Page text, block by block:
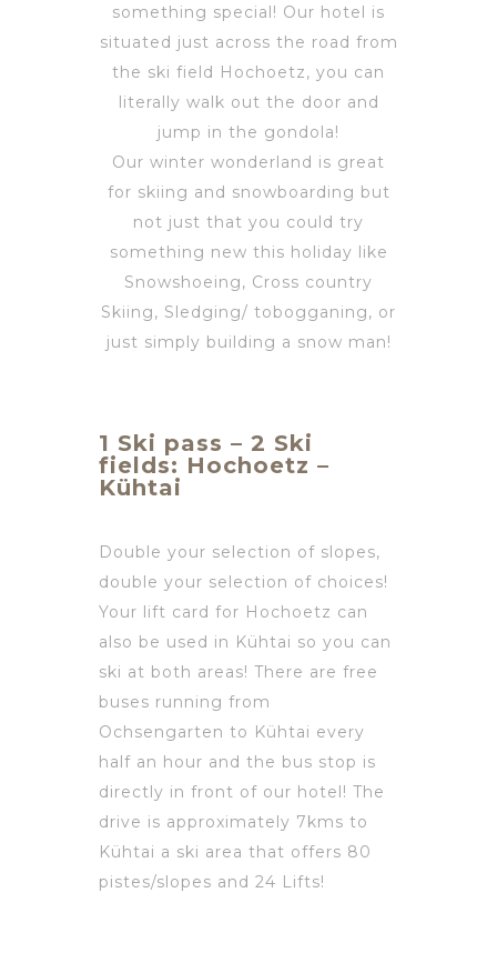
something special! Our hotel is
situated just across the road from
the ski field Hochoetz, you can
literally walk out the door and
jump in the gondola!
Our winter wonderland is great
for skiing and snowboarding but
not just that you could try
something new this holiday like
Snowshoeing, Cross country
Skiing, Sledging/ tobogganing, or
just simply building a snow man!
1 Ski pass – 2 Ski
fields: Hochoetz –
Kühtai
Double your selection of slopes,
double your selection of choices!
Your lift card for Hochoetz can
also be used in Kühtai so you can
ski at both areas! There are free
buses running from
Ochsengarten to Kühtai every
half an hour and the bus stop is
directly in front of our hotel! The
drive is approximately 7kms to
Kühtai a ski area that offers 80
pistes/slopes and 24 Lifts!